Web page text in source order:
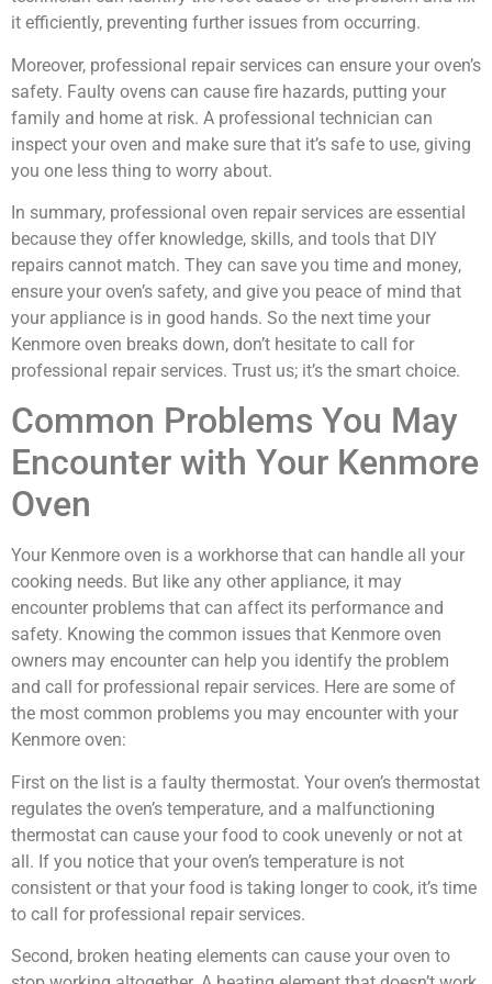
it efficiently, preventing further issues from occurring.
Moreover, professional repair services can ensure your oven’s
safety. Faulty ovens can cause fire hazards, putting your
family and home at risk. A professional technician can
inspect your oven and make sure that it’s safe to use, giving
you one less thing to worry about.
In summary, professional oven repair services are essential
because they offer knowledge, skills, and tools that DIY
repairs cannot match. They can save you time and money,
ensure your oven’s safety, and give you peace of mind that
your appliance is in good hands. So the next time your
Kenmore oven breaks down, don’t hesitate to call for
professional repair services. Trust us; it’s the smart choice.
Common Problems You May
Encounter with Your Kenmore
Oven
Your Kenmore oven is a workhorse that can handle all your
cooking needs. But like any other appliance, it may
encounter problems that can affect its performance and
safety. Knowing the common issues that Kenmore oven
owners may encounter can help you identify the problem
and call for professional repair services. Here are some of
the most common problems you may encounter with your
Kenmore oven:
First on the list is a faulty thermostat. Your oven’s thermostat
regulates the oven’s temperature, and a malfunctioning
thermostat can cause your food to cook unevenly or not at
all. If you notice that your oven’s temperature is not
consistent or that your food is taking longer to cook, it’s time
to call for professional repair services.
Second, broken heating elements can cause your oven to